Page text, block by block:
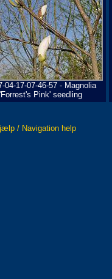
04-17-07-46-57 - Magnolia
'Forrest's Pink' seedling
/ Navigation help